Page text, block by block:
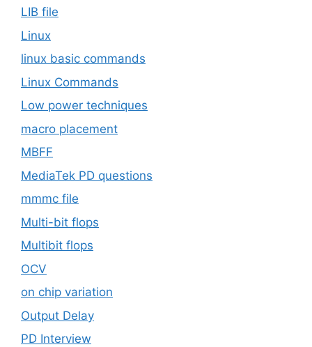
LIB file
Linux
linux basic commands
Linux Commands
Low power techniques
macro placement
MBFF
MediaTek PD questions
mmmc file
Multi-bit flops
Multibit flops
OCV
on chip variation
Output Delay
PD Interview